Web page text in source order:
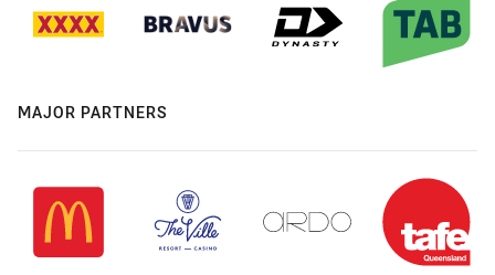
MAJOR PARTNERS